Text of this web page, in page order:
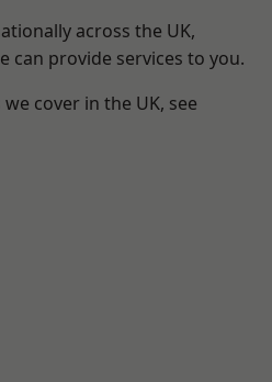
across the UK,
can provide services to you.
cover in the UK, see